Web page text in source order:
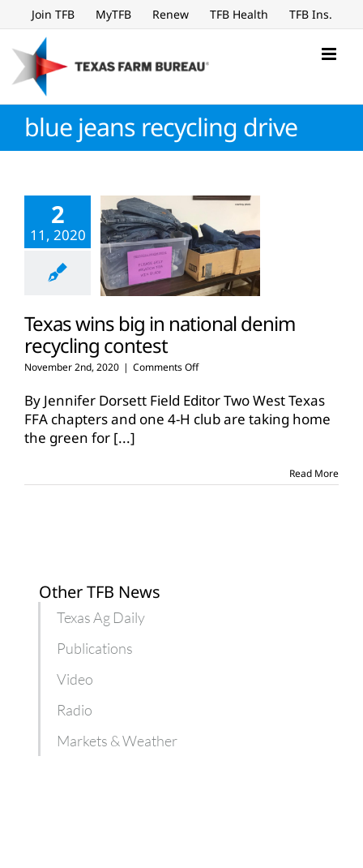
to
content
Join TFB MyTFB Renew TFB Health TFB Ins.
blue jeans recycling drive
2
11, 2020
Texas wins big in national denim
recycling contest
November 2nd, 2020 | Comments Offon
wins
big
in
contest
By Jennifer Dorsett Field Editor Two West Texas
FFA chapters and one 4-H club are taking home
the green for [...]
Read More
Other TFB News
Texas Ag Daily
Publications
Video
Radio
Markets & Weather